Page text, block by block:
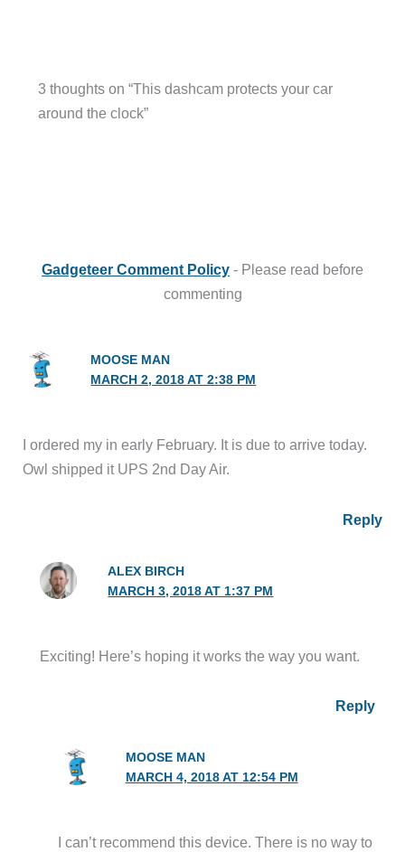
3 thoughts on “This dashcam protects your car
around the clock”
Gadgeteer Comment Policy - Please read before
commenting
MOOSE MAN
MARCH 2, 2018 AT 2:38 PM
I ordered my in early February. It is due to arrive today.
Owl shipped it UPS 2nd Day Air.
Reply
ALEX BIRCH
MARCH 3, 2018 AT 1:37 PM
Exciting! Here’s hoping it works the way you want.
Reply
MOOSE MAN
MARCH 4, 2018 AT 12:54 PM
I can’t recommend this device. There is no way to